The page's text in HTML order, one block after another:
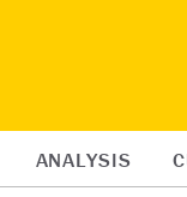
ANALYSIS